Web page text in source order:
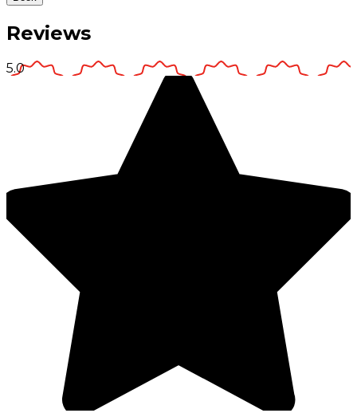
Reviews
5.0